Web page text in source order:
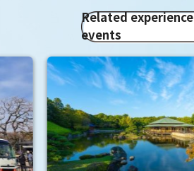
Related experience
events